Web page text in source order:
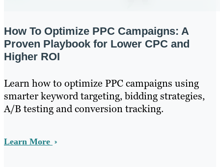
How To Optimize PPC Campaigns: A
Proven Playbook for Lower CPC and
Higher ROI
Learn how to optimize PPC campaigns using
smarter keyword targeting, bidding strategies,
A/B testing and conversion tracking.
Learn More